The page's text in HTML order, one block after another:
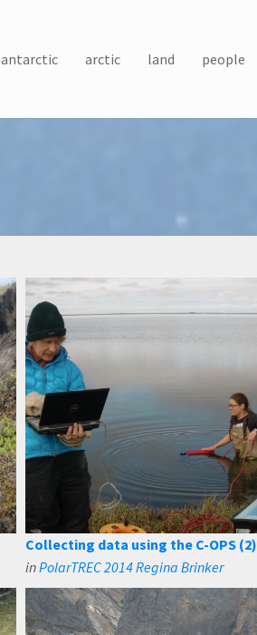
antarctic arctic land people
Collecting data using the C-OPS (2)
inPolarTREC 2014 Regina Brinker